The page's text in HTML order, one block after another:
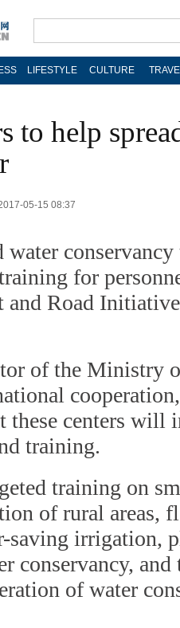
LIFESTYLE CULTURE
to help
05-15 08:37
for
Road
of the Ministry
these centers will
training.
training on
of rural areas,
saving irrigation,
conservancy, and
of water